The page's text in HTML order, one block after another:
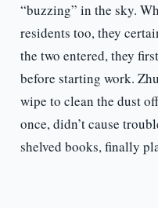
“buzzing” in the sky.
residents too, they
the two entered, they
before starting work.
wipe to clean the dust
once, didn’t cause
shelved books, finally